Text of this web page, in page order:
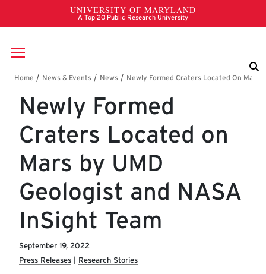
Skip to main content
Breadcrumb
Newly Formed
Craters Located on
Mars by UMD
Geologist and NASA
InSight Team
September 19, 2022
Press Releases
Research Stories